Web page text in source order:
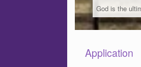
God is the
Application